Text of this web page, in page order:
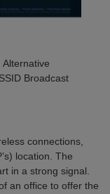
Broadcast
connections,
location. The
in a strong signal.
an office to offer the